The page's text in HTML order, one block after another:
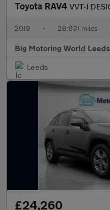
Toyota RAV4 VVT-I
2019 • 28,831 miles
Big Motoring World Leeds
Leeds
£24,260